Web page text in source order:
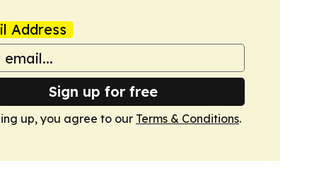
Address
Sign up for free
up, you agree to our Terms & Conditions.